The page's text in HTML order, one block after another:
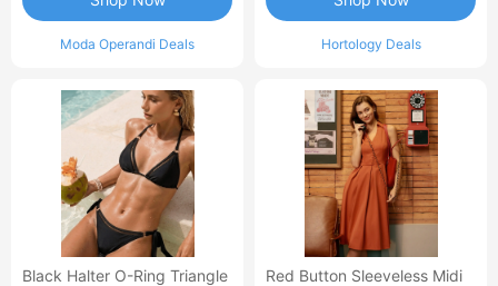
Moda Operandi Deals Hortology Deals
Black Halter O-Ring Triangle
Red Button Sleeveless Midi